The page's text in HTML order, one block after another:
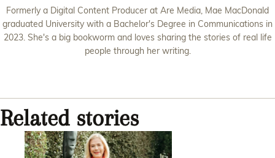
Formerly a Digital Content Producer at Are Media, Mae MacDonald
graduated University with a Bachelor's Degree in Communications in
2023. She's a big bookworm and loves sharing the stories of real life
people through her writing.
Related stories